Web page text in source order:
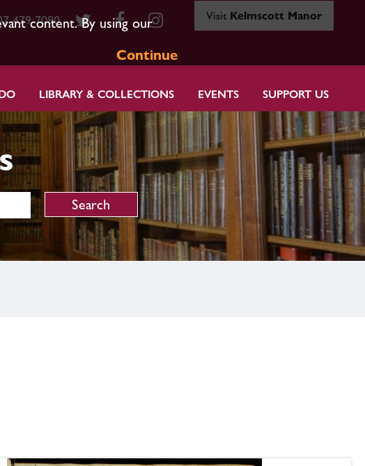
content. By using our
Continue
479 7080 Visit Kelmscott Manor
LIBRARY & COLLECTIONS EVENTS SUPPORT US